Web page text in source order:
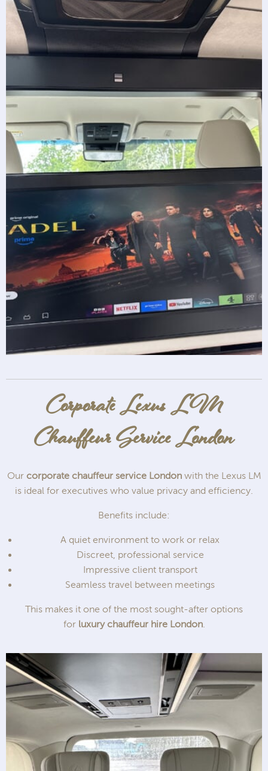
Corporate Lexus LM
Chauffeur Service London
Our corporate chauffeur service Londonwith the Lexus LM
is ideal for executives who value privacy and efficiency.
Benefits include:
A quiet environment to work or relax
Discreet, professional service
Impressive client transport
Seamless travel between meetings
This makes it one of the most sought-after options
for luxury chauffeur hire London.